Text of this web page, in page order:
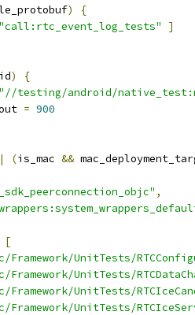
)
{
"call:rtc_event_log_tests"
]
)
{
"//testing/android/
= 900
(is_mac &&
,
[
Framework/UnitTests/
Framework/UnitTests/
Framework/UnitTests/
Framework/UnitTests/